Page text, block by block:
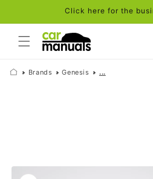
Click here for the
Brands Genesis ...